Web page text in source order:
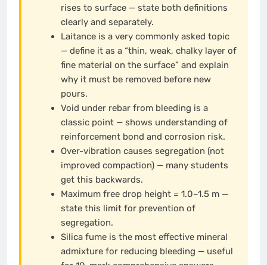
rises to surface — state both definitions
clearly and separately.
Laitance is a very commonly asked topic
— define it as a “thin, weak, chalky layer of
fine material on the surface” and explain
why it must be removed before new
pours.
Void under rebar from bleeding is a
classic point — shows understanding of
reinforcement bond and corrosion risk.
Over-vibration causes segregation (not
improved compaction) — many students
get this backwards.
Maximum free drop height = 1.0–1.5 m —
state this limit for prevention of
segregation.
Silica fume is the most effective mineral
admixture for reducing bleeding — useful